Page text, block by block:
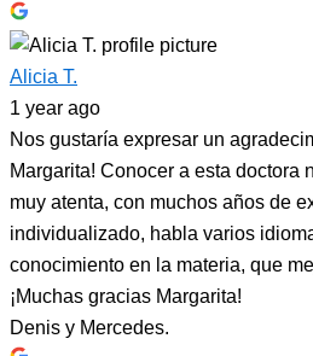
Alicia T.
1 year ago
Nos gustaría expresar un
Margarita! Conocer a esta doctora
muy atenta, con muchos años de
individualizado, habla varios
conocimiento en la materia, que
¡Muchas gracias Margarita!
Denis y Mercedes.